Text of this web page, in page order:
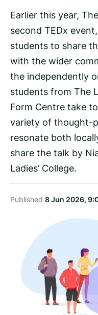
Earlier this year,
second TEDx
students to share
with the wider
the independently
students from The
Form Centre take
variety of thought-
resonate both
share the talk by
Ladies’ College.
Published 8 Jun 2026,